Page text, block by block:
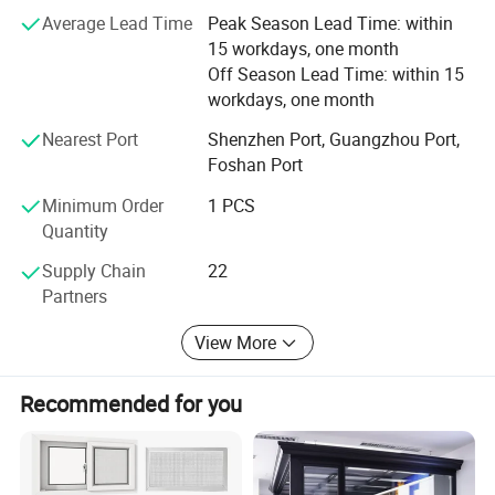
C.Laminated/low e / Reflective / Tinted Glass
Powder Coating, Anodized
Built- in blinds, Flyscreen,Roller shutter
DERCHI windows are backed by the most inclusive lifetime
warranty in the industry. DERCHI will make warranty repairs
free of charge for as long as you live in the home. DERCHI's
lifetime warranty coverage is also transferable to one
subsequent homeowner if you sell your home. That is two
transferable to one subsequent homeowner if you sell
your home. That is two lifetimes of truly worry-free
Average Lead Time
Peak Season Lead Time: within
15 workdays, one month
Off Season Lead Time: within 15
workdays, one month
Nearest Port
Shenzhen Port, Guangzhou Port,
Foshan Port
Minimum Order
Quantity
1 PCS
Supply Chain
Partners
22
View More
Recommended for you